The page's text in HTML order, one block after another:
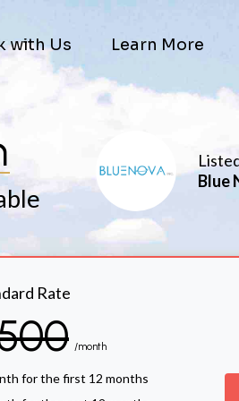
with Us Learn More
Blue
Rate
/month
for the first 12 months